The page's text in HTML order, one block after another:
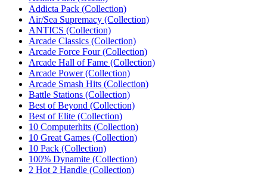
Addicta Pack (Collection)
Air/Sea Supremacy (Collection)‎
ANTICS (Collection)‎
Arcade Classics (Collection)
Arcade Force Four (Collection)‎
Arcade Hall of Fame (Collection)
Arcade Power (Collection)
Arcade Smash Hits (Collection)
Battle Stations (Collection)
Best of Beyond (Collection)‎
Best of Elite (Collection)‎
10 Computerhits (Collection)
10 Great Games (Collection)
10 Pack (Collection)
100% Dynamite (Collection)
2 Hot 2 Handle (Collection)